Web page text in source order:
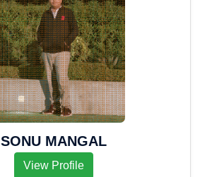
SONU MANGAL
View Profile